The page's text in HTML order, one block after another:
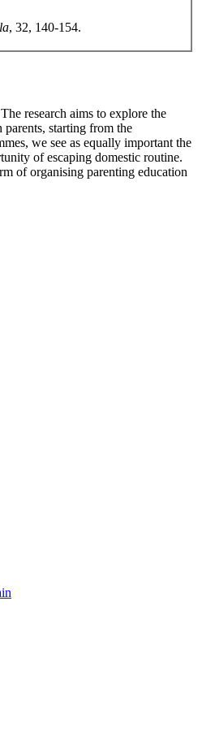
, 32, 140-154.
research aims to explore the
parents, starting from the
we see as equally important the
of escaping domestic routine.
of organising parenting education